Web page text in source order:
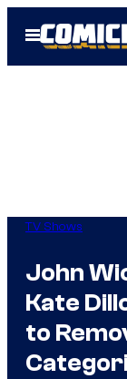
Open
Menu
TV Shows
John
Kate
to